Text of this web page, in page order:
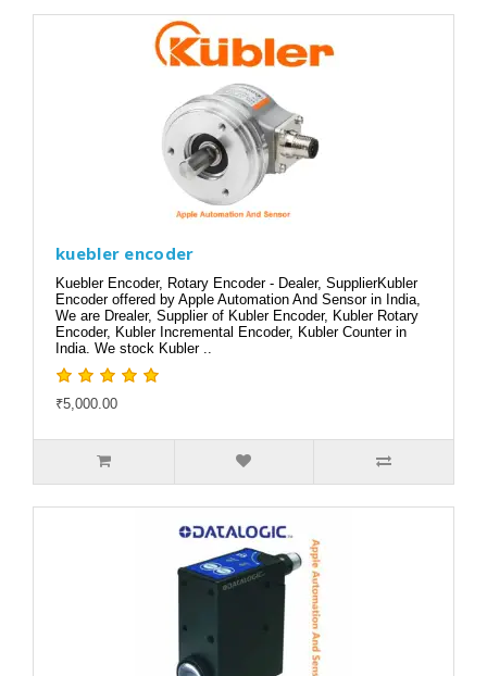
kuebler encoder
Kuebler Encoder, Rotary Encoder - Dealer, SupplierKubler
Encoder offered by Apple Automation And Sensor in India,
We are Drealer, Supplier of Kubler Encoder, Kubler Rotary
Encoder, Kubler Incremental Encoder, Kubler Counter in
India. We stock Kubler ..
₹5,000.00